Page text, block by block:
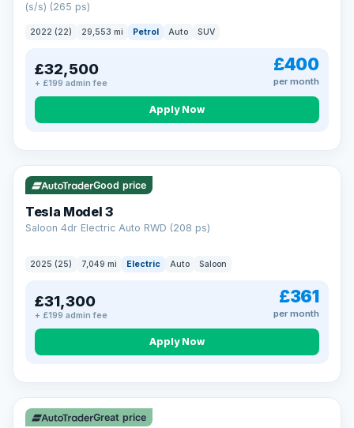
(s/s) (265 ps)
2022 (22) 29,553 mi Petrol Auto SUV
£32,500
+ £199 admin fee
£400
per month
Apply Now
VAT Q 344 mi range
Good price
Tesla Model 3
Saloon 4dr Electric Auto RWD (208 ps)
2025 (25) 7,049 mi Electric Auto Saloon
£31,300
+ £199 admin fee
£361
per month
Apply Now
VAT Q 344 mi range
Great price